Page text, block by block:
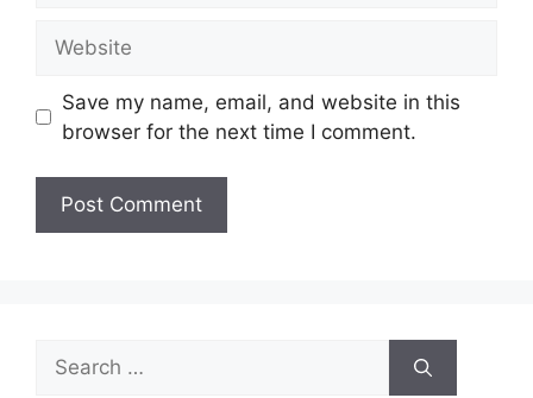
Save my name, email, and website in this
browser for the next time I comment.
Search
for: